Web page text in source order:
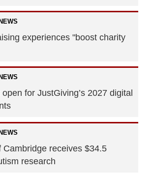
experiences "boost charity
for JustGiving’s 2027 digital
Cambridge receives $34.5
research